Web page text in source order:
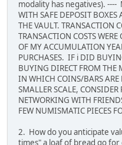
modality has negatives). ----
WITH SAFE DEPOSIT
THE VAULT. TRANSACTION
TRANSACTION COSTS
OF MY ACCUMULATION
PURCHASES. IF i DID
BUYING DIRECT FROM THE
IN WHICH COINS/BARS
SMALLER SCALE, CONSIDER
NETWORKING WITH
FEW NUMISMATIC PIECES
2. How do you anticipate
times" a loaf of bread go for